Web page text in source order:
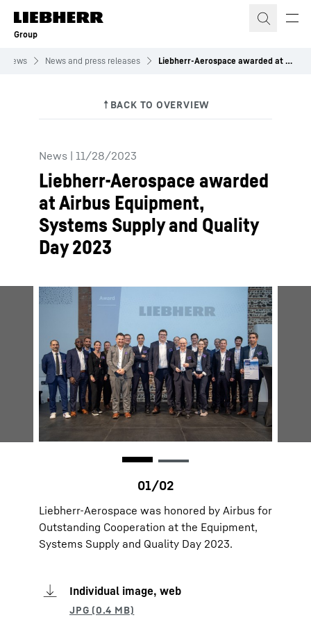
Skip to content
Group
News News and press releases Liebherr-Aerospace awarded at Airbus Equipment, Systems Supply and Quality Day 2023
News | 11/28/2023
Liebherr-Aerospace awarded
at Airbus Equipment,
Systems Supply and Quality
Day 2023
Liebherr-Aerospace was honored by Airbus for
Outstanding Cooperation at the Equipment,
Systems Supply and Quality Day 2023.
Individual image, web